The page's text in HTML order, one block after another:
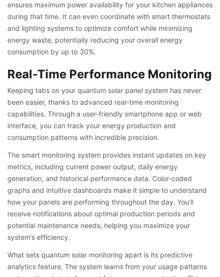
ensures maximum power availability for your kitchen appliances
during that time. It can even coordinate with smart thermostats
and lighting systems to optimize comfort while minimizing
energy waste, potentially reducing your overall energy
consumption by up to 30%.
Real-Time Performance Monitoring
Keeping tabs on your quantum solar panel system has never
been easier, thanks to advanced real-time monitoring
capabilities. Through a user-friendly smartphone app or web
interface, you can track your energy production and
consumption patterns with incredible precision.
The smart monitoring system provides instant updates on key
metrics, including current power output, daily energy
generation, and historical performance data. Color-coded
graphs and intuitive dashboards make it simple to understand
how your panels are performing throughout the day. You’ll
receive notifications about optimal production periods and
potential maintenance needs, helping you maximize your
system’s efficiency.
What sets quantum solar monitoring apart is its predictive
analytics feature. The system learns from your usage patterns